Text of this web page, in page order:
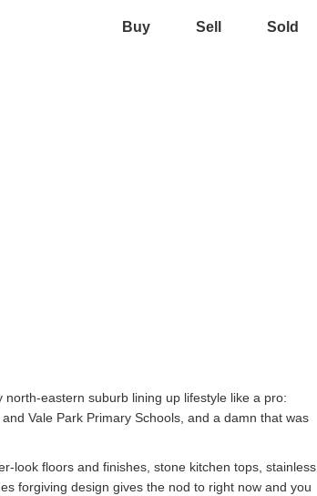
Buy Sell Sold
eastern suburb lining up lifestyle like a pro:
Vale Park Primary Schools, and a damn that was
look floors and finishes, stone kitchen tops, stainless
forgiving design gives the nod to right now and you